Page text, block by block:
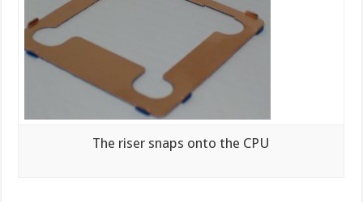
The riser snaps onto the CPU